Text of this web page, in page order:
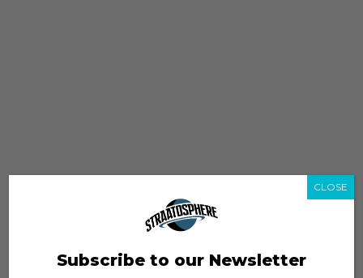
Subscribe to our Newsletter
CLOSE